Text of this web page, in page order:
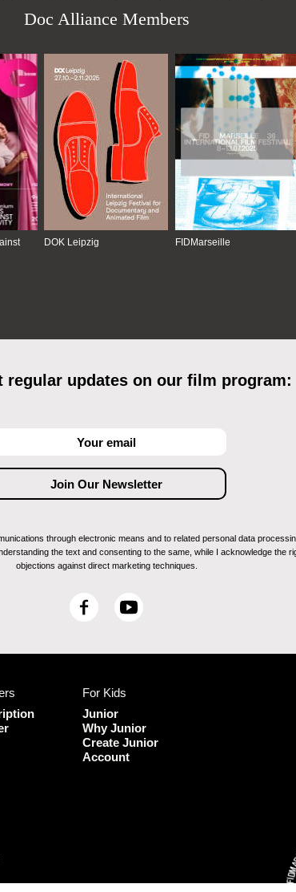
Doc Alliance Members
DOK Leipzig FIDMarseille
regular updates on our film program:
through electronic means and to related personal data
the text and consenting to the same, while I acknowledge the
objections against direct marketing techniques.
F
o
o
k
Y
For Kids
Junior
Why Junior
Create Junior
Account